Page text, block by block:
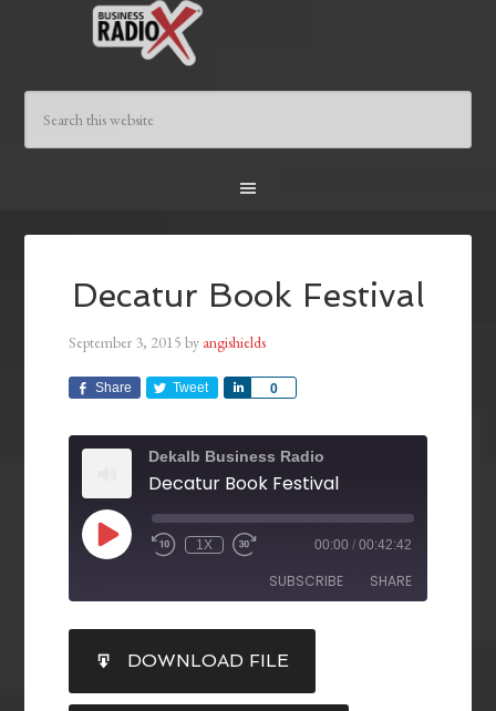
Decatur Book Festival
September 3, 2015 by angishields
Share Tweet 0
Share
Dekalb Business Radio
Decatur Book Festival
1X 00:00 / 00:42:42
SUBSCRIBE SHARE
RSS FEED
SHARE
LINK
DOWNLOAD FILE